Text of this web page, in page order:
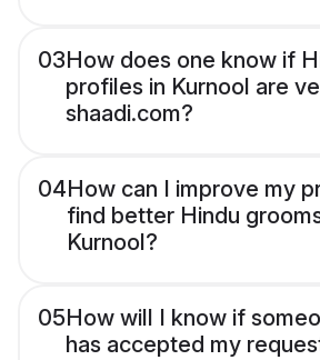
03How does one know if
profiles in Kurnool are
shaadi.com?
04How can I improve my
find better Hindu
Kurnool?
05How will I know if
has accepted my